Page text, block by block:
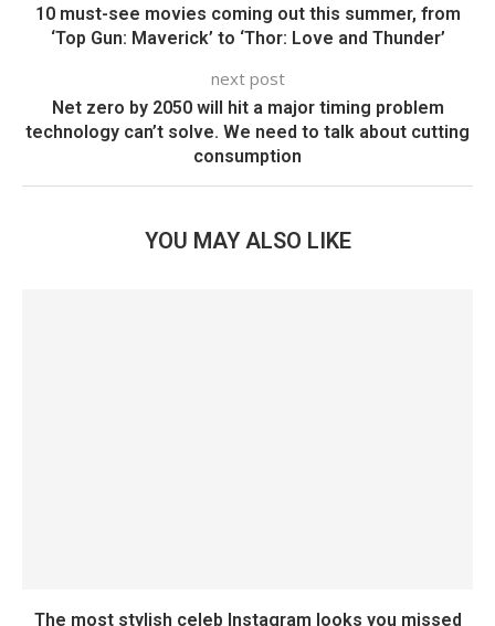
10 must-see movies coming out this summer, from
‘Top Gun: Maverick’ to ‘Thor: Love and Thunder’
next post
Net zero by 2050 will hit a major timing problem
technology can’t solve. We need to talk about cutting
consumption
YOU MAY ALSO LIKE
The most stylish celeb Instagram looks you missed